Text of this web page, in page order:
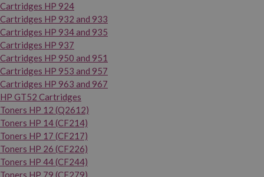
Cartridges HP 924
Cartridges HP 932 and 933
Cartridges HP 934 and 935
Cartridges HP 937
Cartridges HP 950 and 951
Cartridges HP 953 and 957
Cartridges HP 963 and 967
HP GT52 Cartridges
Toners HP 12 (Q2612)
Toners HP 14 (CF214)
Toners HP 17 (CF217)
Toners HP 26 (CF226)
Toners HP 44 (CF244)